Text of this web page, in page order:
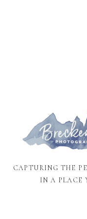
CAPTURING THE
IN A PLACE